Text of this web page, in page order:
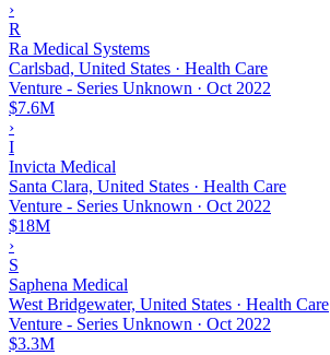
›
R
Ra Medical Systems
Carlsbad, United States · Health Care
Venture - Series Unknown · Oct 2022
$7.6M
›
I
Invicta Medical
Santa Clara, United States · Health Care
Venture - Series Unknown · Oct 2022
$18M
›
S
Saphena Medical
West Bridgewater, United States · Health Care
Venture - Series Unknown · Oct 2022
$3.3M